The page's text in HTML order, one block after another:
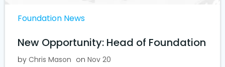
Foundation News
New Opportunity: Head of Foundation
by Chris Mason on Nov 20